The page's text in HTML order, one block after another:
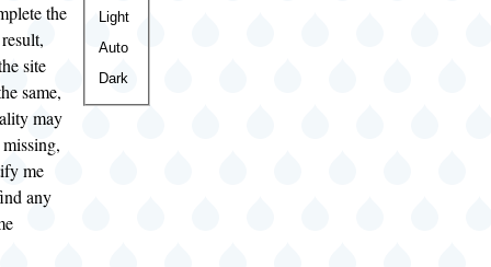
the
site
same,
may
me
any
Color
theme
Light
Auto
Dark